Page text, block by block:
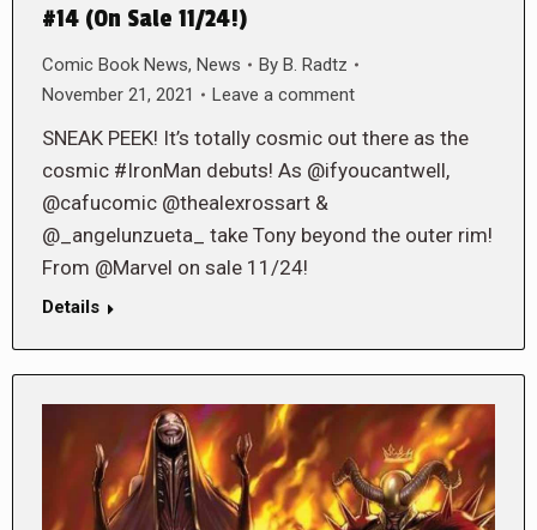
#14 (On Sale 11/24!)
Comic Book News, News By B. Radtz
November 21, 2021
Leave a comment
SNEAK PEEK! It’s totally cosmic out there as the
cosmic #IronMan debuts! As @ifyoucantwell,
@cafucomic @thealexrossart &
@_angelunzueta_ take Tony beyond the outer rim!
From @Marvel on sale 11/24!
Details